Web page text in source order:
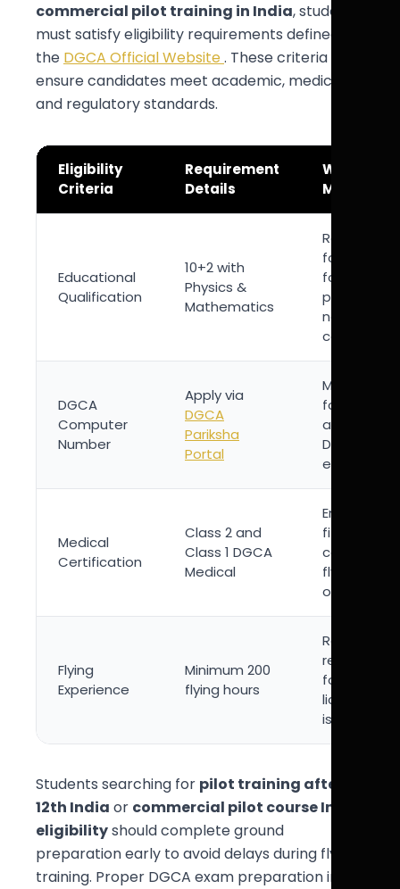
commercial pilot training in India, students
must satisfy eligibility requirements defined by
the DGCA Official Website. These criteria
ensure candidates meet academic, medical,
and regulatory standards.
Eligibility
Criteria
Requirement
Details
Why It
Matters
Educational
Qualification
10+2 with
Physics &
Mathematics
Required
foundation
for aviation
physics and
navigation
concepts
DGCA
Computer
Number
Apply via
DGCA
Pariksha
Portal
Mandatory
for
appearing
DGCA
Medical
Certification
Class 2 and
Class 1 DGCA
Medical
Ensures
fitness for
flying
operations
Flying
Experience
Minimum 200
flying hours
Regulatory
for CPL
license
issuance
Students searching for pilot training after
12th India or commercial pilot course India
eligibilityshould complete ground
preparation early to avoid delays during flying
training. Proper DGCA exam preparation in